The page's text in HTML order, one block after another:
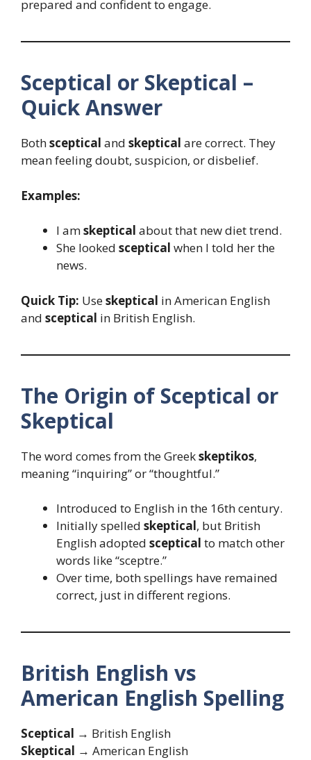
prepared and confident to engage.
Sceptical or Skeptical –
Quick Answer
Bothsceptical and skeptical are correct. They
mean feeling doubt, suspicion, or disbelief.
Examples:
I amskeptical about that new diet trend.
She looked sceptical when I told her the
news.
Quick Tip: Useskeptical in American English
and sceptical in British English.
The Origin of Sceptical or
Skeptical
The word comes from the Greekskeptikos,
meaning “inquiring” or “thoughtful.”
Introduced to English in the 16th century.
Initially spelled skeptical, but British
English adopted sceptical to match other
words like “sceptre.”
Over time, both spellings have remained
correct, just in different regions.
British English vs
American English Spelling
Sceptical → British English
Skeptical → American English